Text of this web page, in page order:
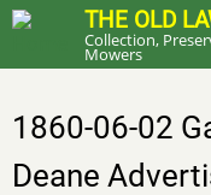
Skip
main
THE OLD
Collection,
Mowers
1860-06-02
Deane